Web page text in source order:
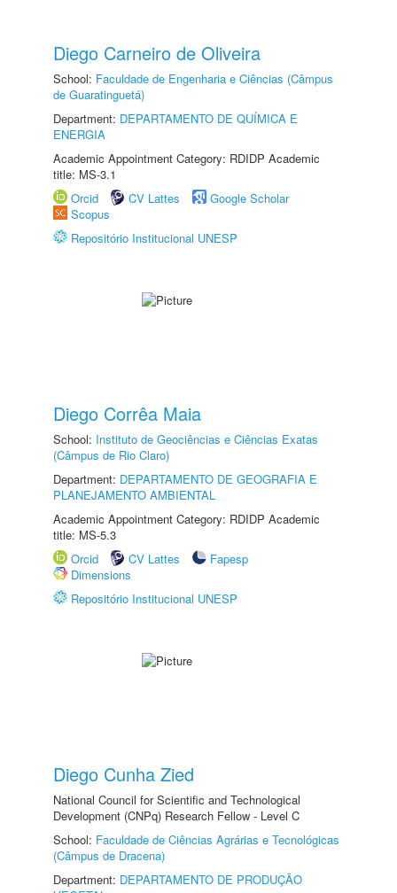
Diego Carneiro de Oliveira
School: Faculdade de Engenharia e Ciências (Câmpus
de Guaratinguetá)
Department: DEPARTAMENTO DE QUÍMICA E
ENERGIA
Academic Appointment Category: RDIDP Academic
title: MS-3.1
Orcid
CV Lattes
Google Scholar
Scopus
Repositório Institucional UNESP
Diego Corrêa Maia
School: Instituto de Geociências e Ciências Exatas
(Câmpus de Rio Claro)
Department: DEPARTAMENTO DE GEOGRAFIA E
PLANEJAMENTO AMBIENTAL
Academic Appointment Category: RDIDP Academic
title: MS-5.3
Orcid
CV Lattes
Fapesp
Dimensions
Repositório Institucional UNESP
Diego Cunha Zied
National Council for Scientific and Technological
Development (CNPq) Research Fellow - Level C
School: Faculdade de Ciências Agrárias e Tecnológicas
(Câmpus de Dracena)
Department: DEPARTAMENTO DE PRODUÇÃO